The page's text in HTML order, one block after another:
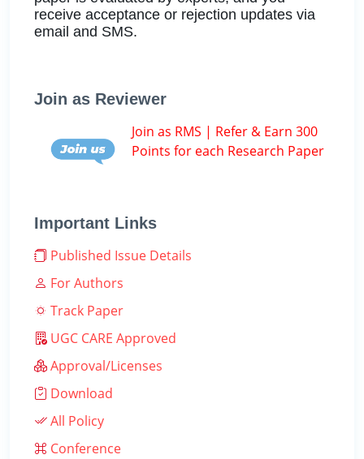
receive acceptance or rejection updates via
email and SMS.
Join as Reviewer
Join as RMS | Refer & Earn 300
Points for each Research Paper
Important Links
Published Issue Details
For Authors
Track Paper
UGC CARE Approved
Approval/Licenses
Download
All Policy
Conference